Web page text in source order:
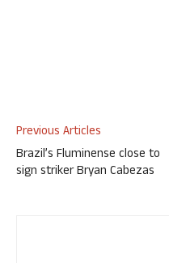
Previous Articles
Brazil’s Fluminense close to
sign striker Bryan Cabezas